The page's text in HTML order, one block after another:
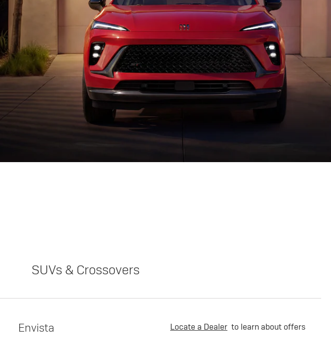
SUVs & Crossovers
Envista Locate a Dealer to learn about offers